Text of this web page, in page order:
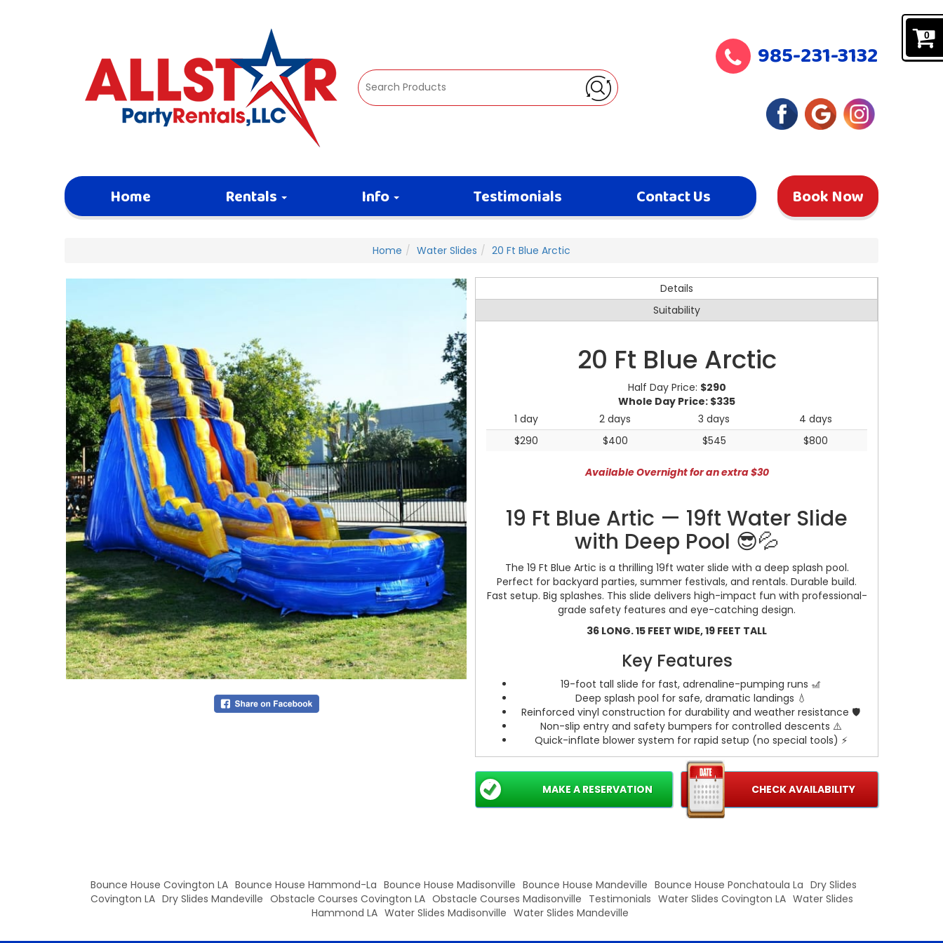
0
985-231-3132
Home Rentals Info Testimonials Contact Us Book Now
Home Water Slides 20 Ft Blue Arctic
Details
Suitability
20 Ft Blue Arctic
Half Day Price: $290
Whole Day Price: $335
1 day
2 days 3 days
4 days
$290
$400 $545 $800
Available Overnight for an extra $30
19 Ft Blue Artic — 19ft Water Slide
with Deep Pool 😎💦
The 19 Ft Blue Artic is a thrilling 19ft water slide with a deep splash pool.
Perfect for backyard parties, summer festivals, and rentals. Durable build.
Fast setup. Big splashes. This slide delivers high-impact fun with professional-
grade safety features and eye-catching design.
36 LONG. 15 FEET WIDE, 19 FEET TALL
Key Features
19-foot tall slide for fast, adrenaline-pumping runs 🎢
Deep splash pool for safe, dramatic landings 💧
Reinforced vinyl construction for durability and weather resistance 🛡️
Non-slip entry and safety bumpers for controlled descents ⚠️
Quick-inflate blower system for rapid setup (no special tools) ⚡
Anchoring points included for stable, secure installation 🔩
Requires level surface and access to power for blower
Ready to make a splash? Book the 19 Ft Blue Artic for your next event and
CHECK AVAILABILITY
MAKE A RESERVATION
Bounce House Covington LA Bounce House Hammond-La Bounce House Madisonville Bounce House Mandeville Bounce House Ponchatoula La Dry Slides
Covington LA Dry Slides Mandeville Obstacle Courses Covington LA Obstacle Courses Madisonville Testimonials Water Slides Covington LA Water Slides
Hammond LA Water Slides Madisonville Water Slides Mandeville